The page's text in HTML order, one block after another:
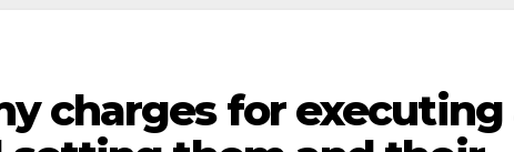
charges for executing